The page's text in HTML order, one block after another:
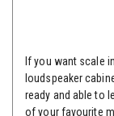
If you want scale
loudspeaker
ready and able to
of your favourite